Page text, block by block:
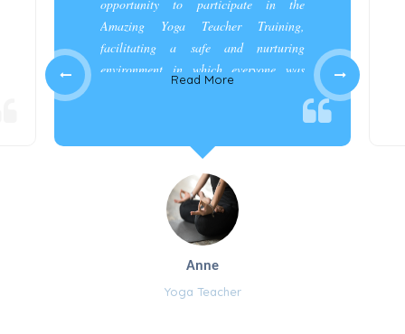
opportunity to participate in the
Amazing Yoga Teacher Training,
facilitating a safe and nurturing
environment in which everyone was
Read More
Anne
Yoga Teacher